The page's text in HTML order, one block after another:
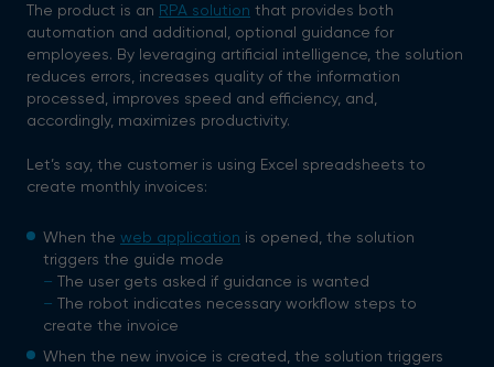
The product is an RPA solution that provides both
automation and additional, optional guidance for
employees. By leveraging artificial intelligence, the solution
reduces errors, increases quality of the information
processed, improves speed and efficiency, and,
accordingly, maximizes productivity.
Let’s say, the customer is using Excel spreadsheets to
create monthly invoices:
When the web application is opened, the solution
triggers the guide mode
– The user gets asked if guidance is wanted
– The robot indicates necessary workflow steps to
create the invoice
When the new invoice is created, the solution triggers